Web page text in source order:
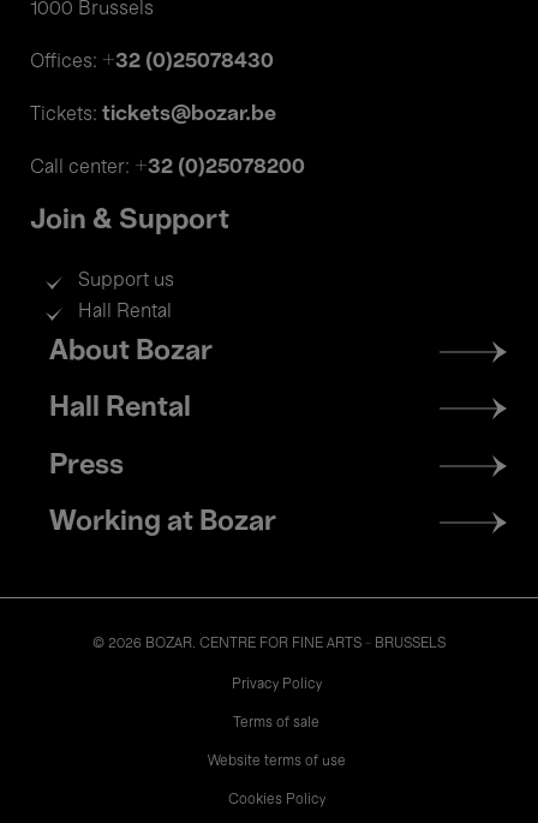
1000 Brussels
Offices: +32 (0)25078430
Tickets: tickets@bozar.be
Call center: +32 (0)25078200
Join & Support
Support us
Hall Rental
Footer
menu
About Bozar
Hall Rental
Press
Working at Bozar
© 2026 BOZAR. CENTRE FOR FINE ARTS - BRUSSELS
Privacy Policy
Terms of sale
Website terms of use
Cookies Policy